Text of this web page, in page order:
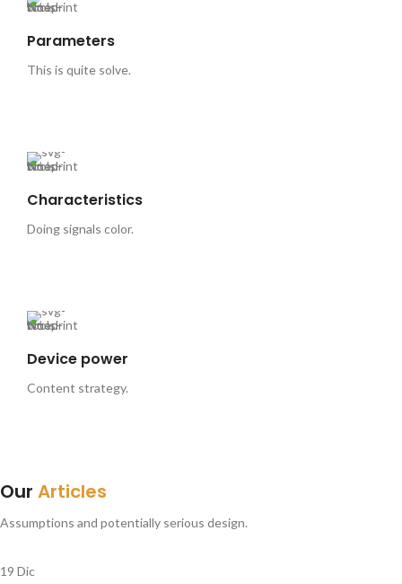
Parameters
This is quite solve.
Characteristics
Doing signals color.
Device power
Content strategy.
Our Articles
Assumptions and potentially serious design.
19 Dic